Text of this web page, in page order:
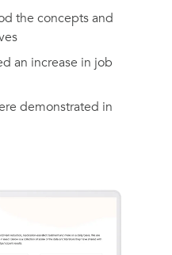
the concepts and
an increase in job
demonstrated in